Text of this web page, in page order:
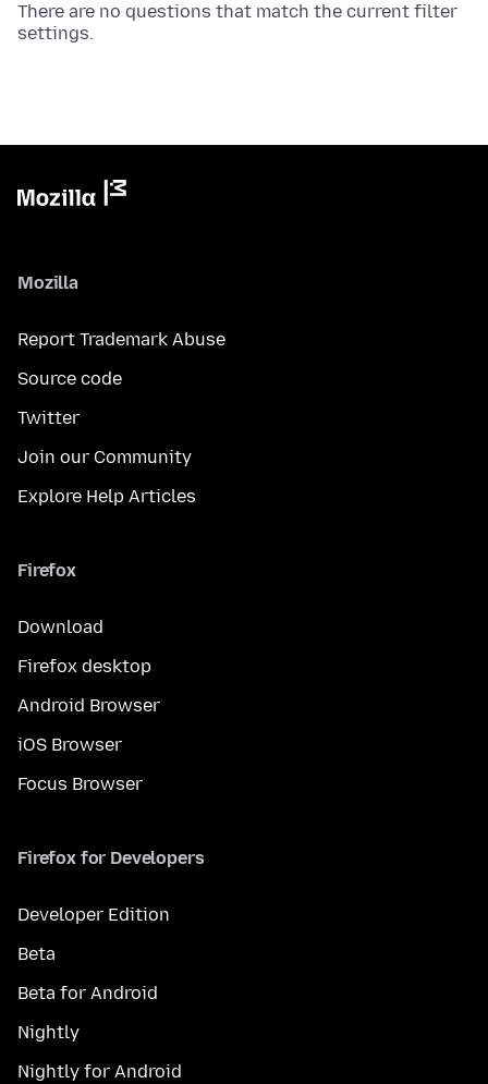
There are no questions that match the current filter
settings.
Mozilla
Report Trademark Abuse
Source code
Twitter
Join our Community
Explore Help Articles
Firefox
Download
Firefox desktop
Android Browser
iOS Browser
Focus Browser
Firefox for Developers
Developer Edition
Beta
Beta for Android
Nightly
Nightly for Android